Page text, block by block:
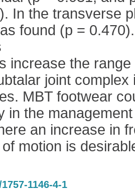
In the transverse
found (p = 0.470).
increase the
joint complex
MBT footwear
in the
an increase in
motion is
1146-4-1